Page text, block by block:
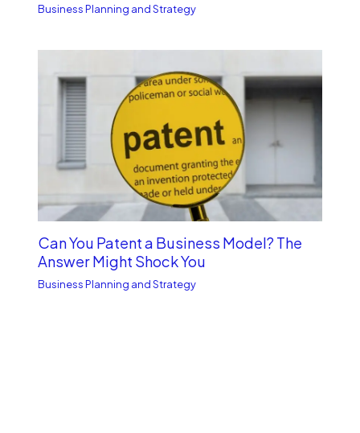
Business Planning and Strategy
Can You Patent a Business Model? The
Answer Might Shock You
Business Planning and Strategy